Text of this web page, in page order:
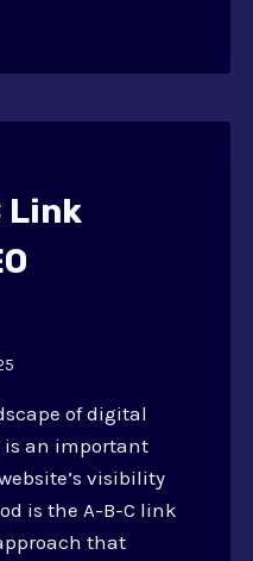
Link
of digital
an important
visibility
is the A-B-C link
that